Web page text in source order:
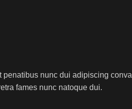
nunc dui adipiscing
fames nunc natoque dui.